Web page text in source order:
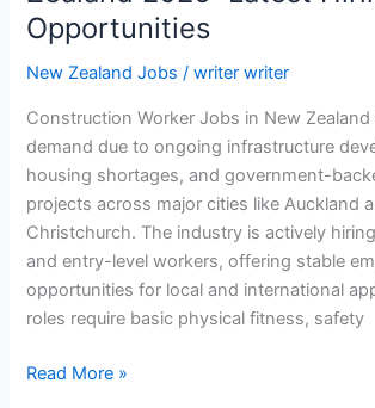
Opportunities
New Zealand Jobs /writer writer
Construction Worker Jobs in New
demand due to ongoing infrastructure
housing shortages, and government-
projects across major cities like Auckland
Christchurch. The industry is actively
and entry-level workers, offering stable
opportunities for local and international
roles require basic physical fitness, safety
Construction
Read More »